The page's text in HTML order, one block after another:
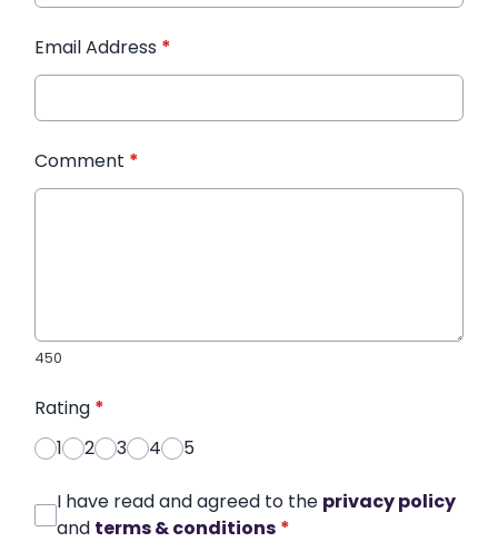
Email Address *
Comment *
450
Rating *
1
2 3 4 5
I have read and agreed to the privacy policy
and terms & conditions *